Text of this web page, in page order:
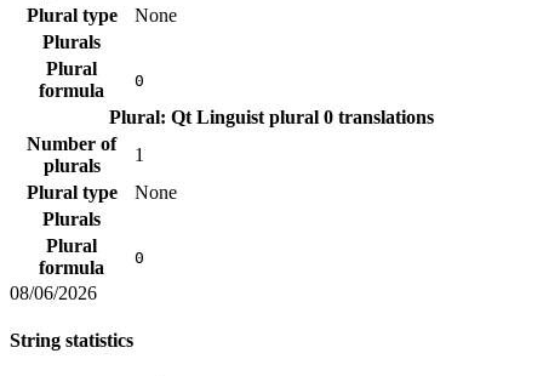
Plural type
None
Plurals
Plural
formula
0
Plural: Qt Linguist plural 0 translations
Number of
plurals
1
Plural type
None
Plurals
Plural
formula
0
08/06/2026
String statistics